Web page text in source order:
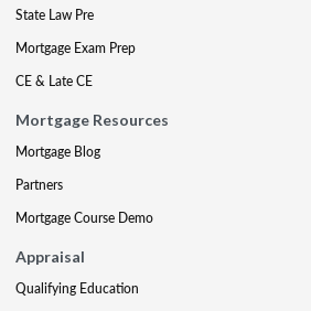
State Law Pre
Mortgage Exam Prep
CE & Late CE
Mortgage Resources
Mortgage Blog
Partners
Mortgage Course Demo
Appraisal
Qualifying Education